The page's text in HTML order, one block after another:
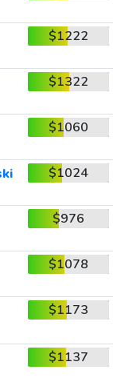
$1222
$1322
$1060
$1024
$976
$1078
$1173
$1137